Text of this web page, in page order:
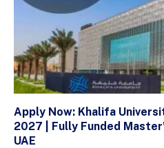
Apply Now: Khalifa
2027 | Fully Funded
UAE